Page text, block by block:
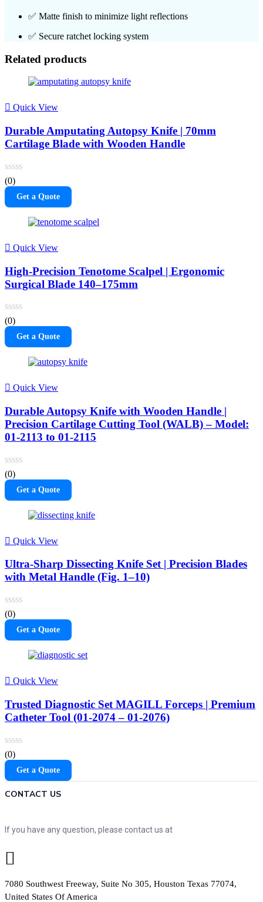
✅ Matte finish to minimize light reflections
✅ Secure ratchet locking system
Related products
Quick View
Durable Amputating Autopsy Knife | 70mm
Cartilage Blade with Wooden Handle
(0)
Get a Quote
Quick View
High-Precision Tenotome Scalpel | Ergonomic
Surgical Blade 140–175mm
(0)
Get a Quote
Quick View
Durable Autopsy Knife with Wooden Handle |
Precision Cartilage Cutting Tool (WALB) – Model:
01-2113 to 01-2115
(0)
Get a Quote
Quick View
Ultra-Sharp Dissecting Knife Set | Precision Blades
with Metal Handle (Fig. 1–10)
(0)
Get a Quote
Quick View
Trusted Diagnostic Set MAGILL Forceps | Premium
Catheter Tool (01-2074 – 01-2076)
(0)
Get a Quote
CONTACT US
If you have any question, please contact us at
7080 Southwest Freeway, Suite No 305, Houston Texas 77074,
United States Of America